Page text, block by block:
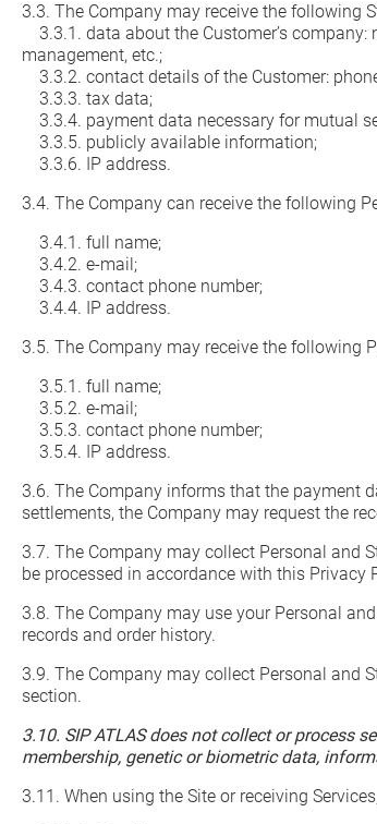
3.3. The Company may receive the following
3.3.1. data about the Customer’s
management, etc.;
3.3.2. contact details of the Customer:
3.3.3. tax data;
3.3.4. payment data necessary for mutual
3.3.5. publicly available information;
3.3.6. IP address.
3.4. The Company can receive the following
3.4.1. full name;
3.4.2. e-mail;
3.4.3. contact phone number;
3.4.4. IP address.
3.5. The Company may receive the following
3.5.1. full name;
3.5.2. e-mail;
3.5.3. contact phone number;
3.5.4. IP address.
3.6. The Company informs that the payment
settlements, the Company may request the
3.7. The Company may collect Personal and
be processed in accordance with this Privacy
3.8. The Company may use your Personal
records and order history.
3.9. The Company may collect Personal and
section.
3.10. SIP ATLAS does not collect or process
membership, genetic or biometric data,
3.11. When using the Site or receiving